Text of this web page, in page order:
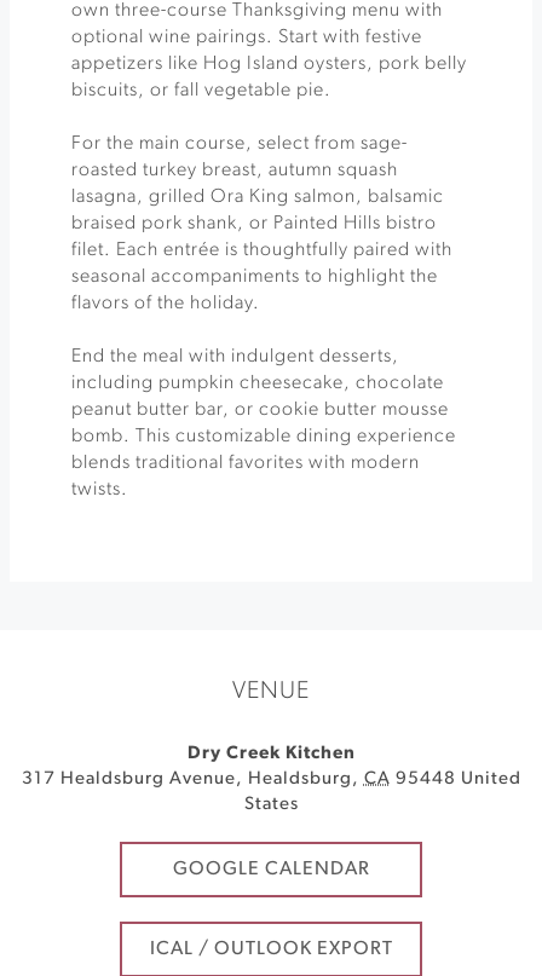
own three-course Thanksgiving menu with
optional wine pairings. Start with festive
appetizers like Hog Island oysters, pork belly
biscuits, or fall vegetable pie.
For the main course, select from sage-
roasted turkey breast, autumn squash
lasagna, grilled Ora King salmon, balsamic
braised pork shank, or Painted Hills bistro
filet. Each entrée is thoughtfully paired with
seasonal accompaniments to highlight the
flavors of the holiday.
End the meal with indulgent desserts,
including pumpkin cheesecake, chocolate
peanut butter bar, or cookie butter mousse
bomb. This customizable dining experience
blends traditional favorites with modern
twists.
VENUE
Dry Creek Kitchen
317 Healdsburg Avenue, Healdsburg , CA 95448 United
States
GOOGLE CALENDAR
ICAL / OUTLOOK EXPORT